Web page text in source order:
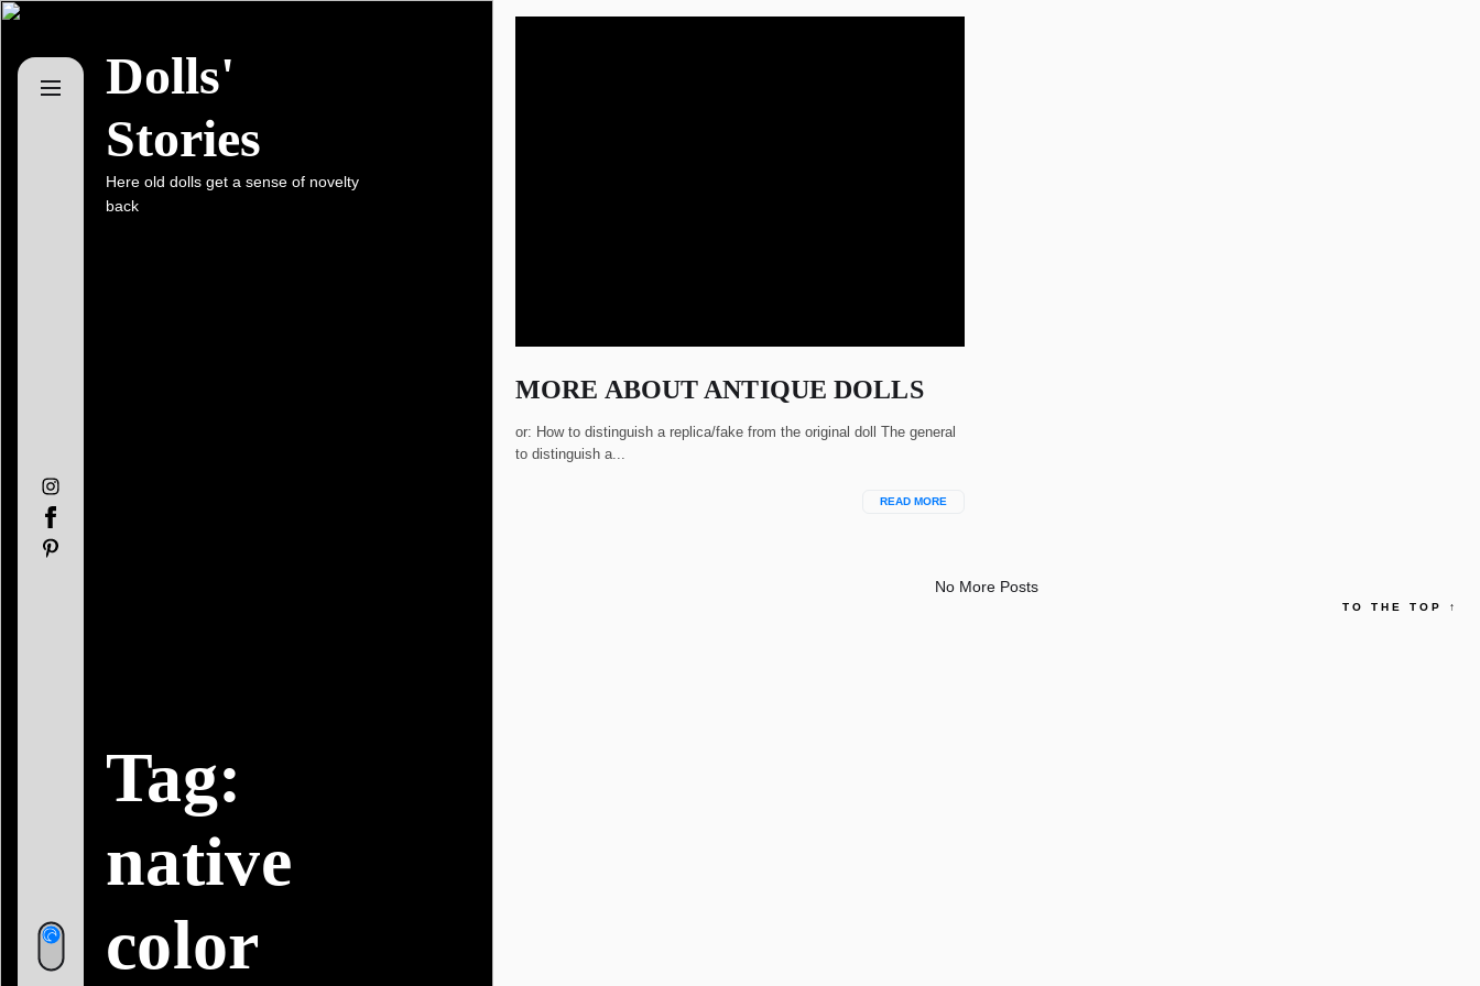
Skip
the
content
Instagram
Facebook
Pinterest
Dolls'
Stories
Here old dolls get a sense of novelty
back
Tag:
native
color
MORE ABOUT ANTIQUE DOLLS
or: How to distinguish a replica/fake from the original doll The general
to distinguish a...
READ MORE
No More Posts
TO THE TOP ↑